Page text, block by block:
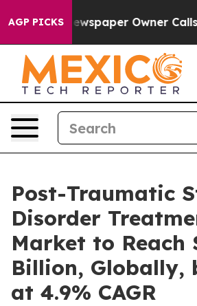
AGP PICKS
Newspaper Owner Calls the
Post-Traumatic
Disorder
Market to Reach
Billion, Globally,
at 4.9% CAGR